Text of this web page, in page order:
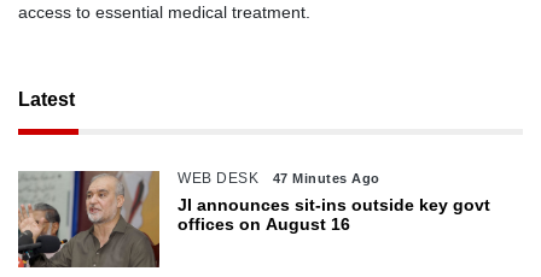
access to essential medical treatment.
Latest
WEB DESK 47 Minutes Ago
JI announces sit-ins outside key govt
offices on August 16